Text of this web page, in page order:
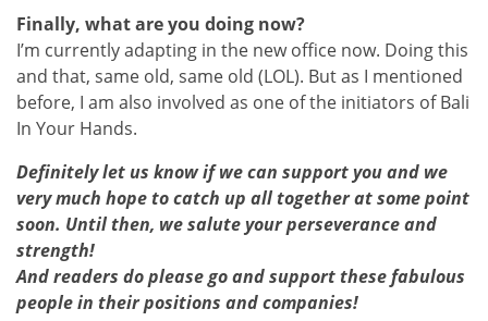
Finally, what are you doing now?
I’m currently adapting in the new office now. Doing this
and that, same old, same old (LOL). But as I mentioned
before, I am also involved as one of the initiators of Bali
In Your Hands.
Definitely let us know if we can support you and we
very much hope to catch up all together at some point
soon. Until then, we salute your perseverance and
strength!
And readers do please go and support these fabulous
people in their positions and companies!